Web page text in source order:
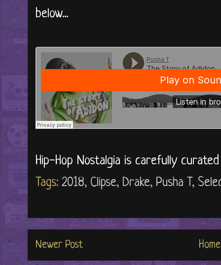
below...
Hip-Hop Nostalgia is carefully
Tags: 2018, Clipse, Drake, Pusha T,
Newer Post Home